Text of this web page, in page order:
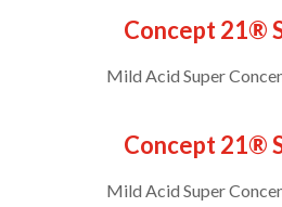
Concept 21®
Mild Acid Super
Concept 21®
Mild Acid Super